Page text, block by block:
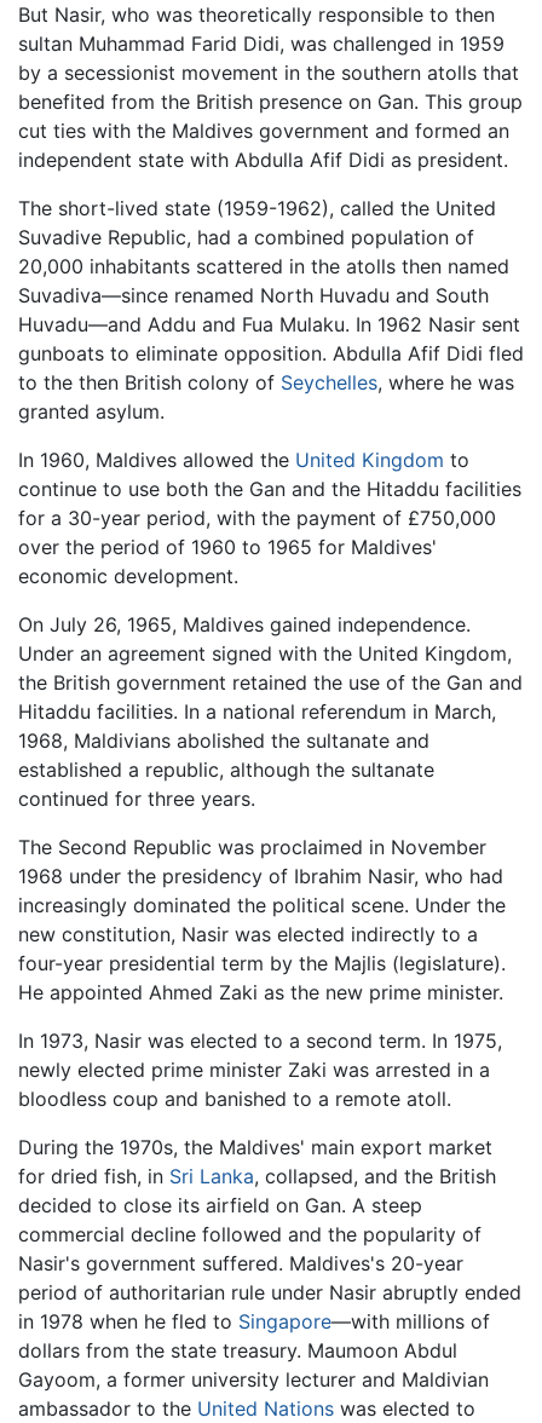
But Nasir, who was theoretically responsible to then
sultan Muhammad Farid Didi, was challenged in 1959
by a secessionist movement in the southern atolls that
benefited from the British presence on Gan. This group
cut ties with the Maldives government and formed an
independent state with Abdulla Afif Didi as president.
The short-lived state (1959-1962), called the United
Suvadive Republic, had a combined population of
20,000 inhabitants scattered in the atolls then named
Suvadiva—since renamed North Huvadu and South
Huvadu—and Addu and Fua Mulaku. In 1962 Nasir sent
gunboats to eliminate opposition. Abdulla Afif Didi fled
to the then British colony of Seychelles, where he was
granted asylum.
In 1960, Maldives allowed the United Kingdom to
continue to use both the Gan and the Hitaddu facilities
for a 30-year period, with the payment of £750,000
over the period of 1960 to 1965 for Maldives'
economic development.
On July 26, 1965, Maldives gained independence.
Under an agreement signed with the United Kingdom,
the British government retained the use of the Gan and
Hitaddu facilities. In a national referendum in March,
1968, Maldivians abolished the sultanate and
established a republic, although the sultanate
continued for three years.
The Second Republic was proclaimed in November
1968 under the presidency of Ibrahim Nasir, who had
increasingly dominated the political scene. Under the
new constitution, Nasir was elected indirectly to a
four-year presidential term by the Majlis (legislature).
He appointed Ahmed Zaki as the new prime minister.
In 1973, Nasir was elected to a second term. In 1975,
newly elected prime minister Zaki was arrested in a
bloodless coup and banished to a remote atoll.
During the 1970s, the Maldives' main export market
for dried fish, in Sri Lanka, collapsed, and the British
decided to close its airfield on Gan. A steep
commercial decline followed and the popularity of
Nasir's government suffered. Maldives's 20-year
period of authoritarian rule under Nasir abruptly ended
in 1978 when he fled to Singapore—with millions of
dollars from the state treasury. Maumoon Abdul
Gayoom, a former university lecturer and Maldivian
ambassador to the United Nations was elected to